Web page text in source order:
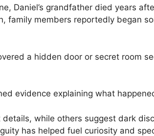
Daniel’s grandfather died years
family members reportedly began
a hidden door or secret room
evidence explaining what
while others suggest dark
has helped fuel curiosity and